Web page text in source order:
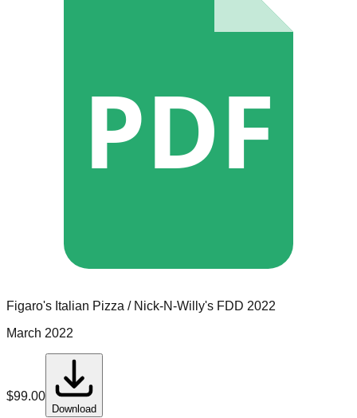
PDF
Figaro's Italian Pizza / Nick-N-Willy's FDD 2022
March 2022
$99.00
Download